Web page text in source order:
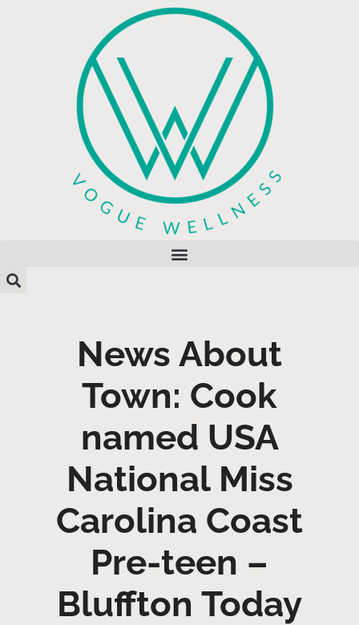
News About
Town: Cook
named USA
National Miss
Carolina Coast
Pre-teen –
Bluffton Today